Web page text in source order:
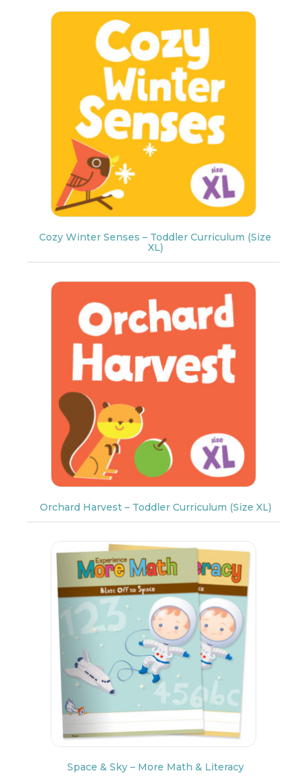
Cozy Winter Senses – Toddler Curriculum (Size
XL)
Orchard Harvest – Toddler Curriculum (Size XL)
Space & Sky – More Math & Literacy